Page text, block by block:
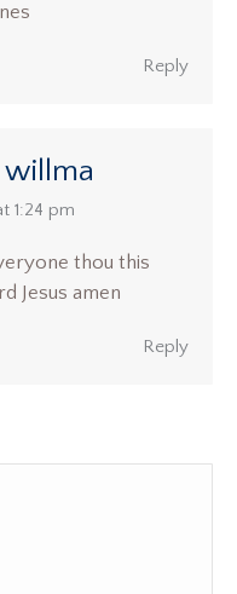
Reply
willma
1:24 pm
thou this
Jesus amen
Reply